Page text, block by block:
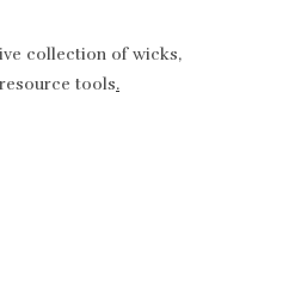
collection of wicks,
tools.